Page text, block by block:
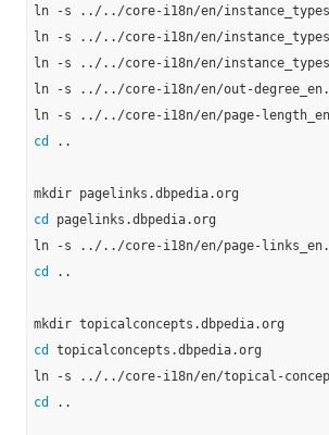
ln -s ../../core-i18n/en/
ln -s ../../core-i18n/en/
ln -s ../../core-i18n/en/
ln -s ../../core-i18n/en/out-
cd
..
cd
pagelinks.dbpedia.org
cd
..
cd
topicalconcepts.dbpedia.org
cd
..